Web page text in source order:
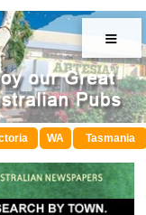
≡
WA Tasmania